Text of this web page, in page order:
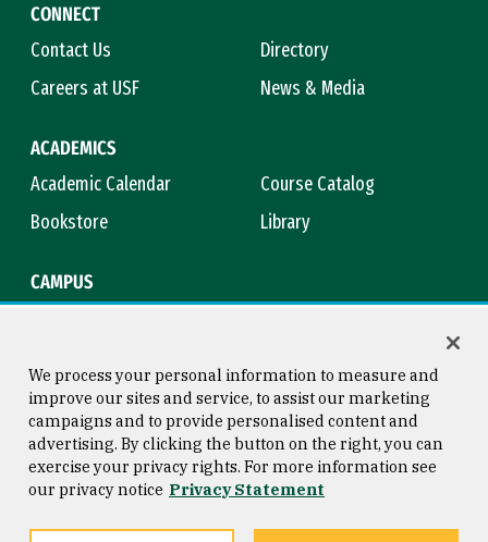
CONNECT
Contact Us
Directory
Careers at USF
News & Media
ACADEMICS
Academic Calendar
Course Catalog
Bookstore
Library
CAMPUS
Consumer Information
Privacy Statement
Copyright © 2026 University of
San Francisco
We process your personal information to measure and
improve our sites and service, to assist our marketing
campaigns and to provide personalised content and
advertising. By clicking the button on the right, you can
exercise your privacy rights. For more information see
our privacy notice Privacy Statement